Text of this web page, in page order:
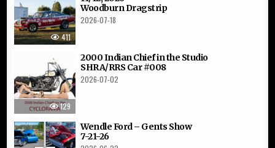
411
Woodburn Dragstrip
2026-07-18
129
2000 Indian Chief in the Studio
SHRA/RRS Car #008
2026-07-02
Wendle Ford – Gents Show
7-21-26